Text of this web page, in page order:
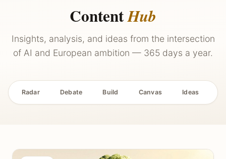
ContentHub
Insights, analysis, and ideas from the intersection
of AI and European ambition — 365 days a year.
Radar Debate Build Canvas Ideas